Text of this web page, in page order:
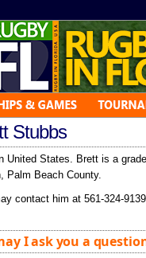
Stubbs
United States. Brett is a grade
Palm Beach County.
contact him at 561-324-
I ask you a